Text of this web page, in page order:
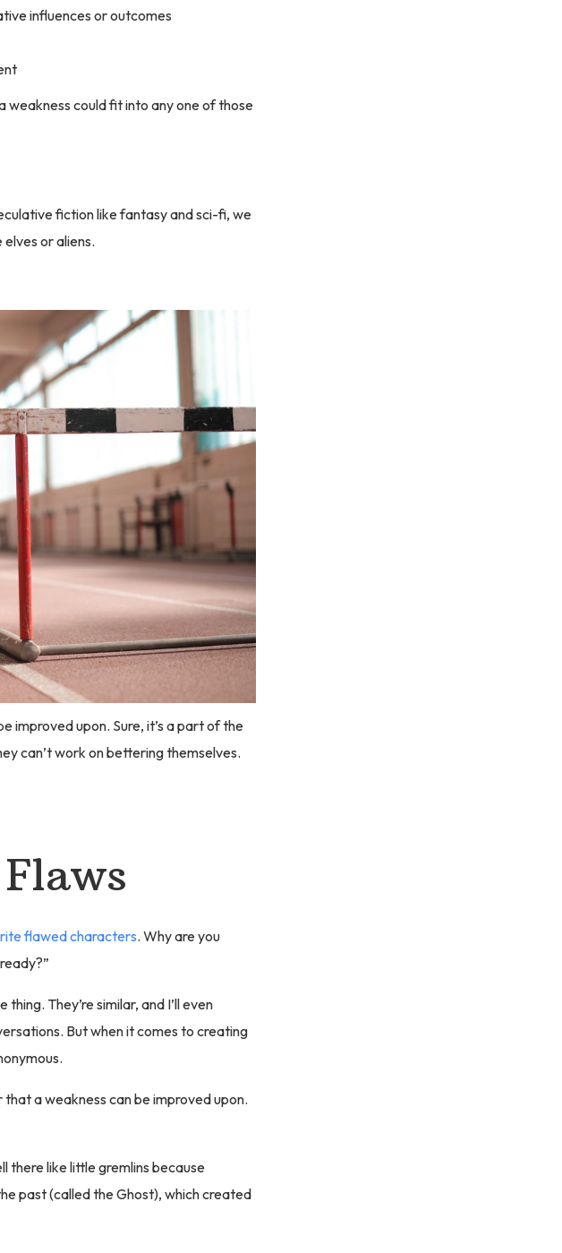
influences or outcomes
weakness could fit into any one of those
fiction like fantasy and sci-fi, we
or aliens.
improved upon. Sure, it’s a part of the
can’t work on bettering themselves.
flawed characters. Why are you
They’re similar, and I’ll even
But when it comes to creating
a weakness can be improved upon.
there like little gremlins because
past (called the Ghost), which created